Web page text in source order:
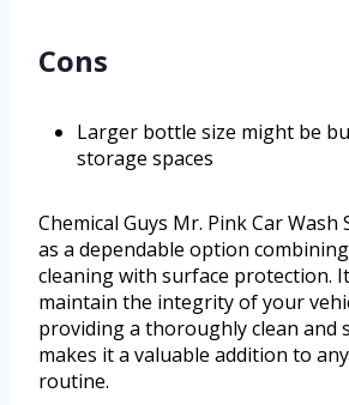
Cons
Larger bottle size might be
storage spaces
Chemical Guys Mr. Pink Car
as a dependable option
cleaning with surface protection.
maintain the integrity of your
providing a thoroughly clean and
makes it a valuable addition to
routine.